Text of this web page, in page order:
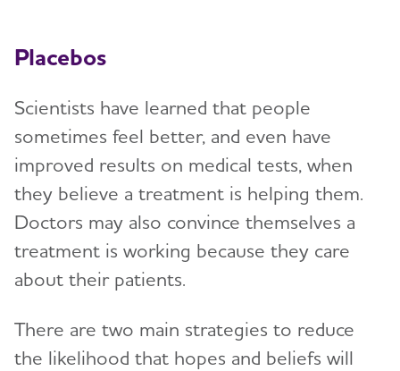
Placebos
Scientists have learned that people
sometimes feel better, and even have
improved results on medical tests, when
they believe a treatment is helping them.
Doctors may also convince themselves a
treatment is working because they care
about their patients.
There are two main strategies to reduce
the likelihood that hopes and beliefs will